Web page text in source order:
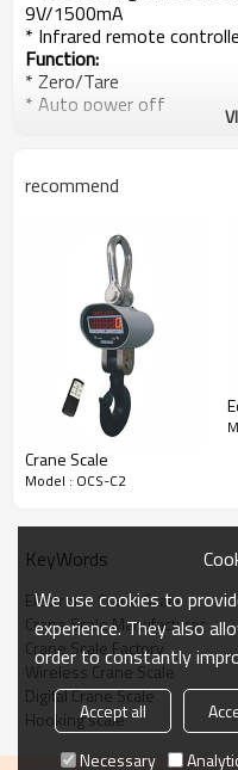
9V/1500mA
* Infrared remote
Function:
* Zero/Tare
* Auto power off
* Voltage display
* Resolution Switch
recommend
Crane Scale
Model : OCS-C2
KeyWords
Electronic Crane Scale
Crane Scale Manufacturer
Crane Scale Factory
Wireless Crane Scale
Digital Crane Scale
Hooking scale
We use cookies to
experience. They also
order to constantly
Accept all
Necessary